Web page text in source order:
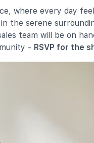
930 m
1080 m
where every day
the serene
team will be on
- RSVP for the